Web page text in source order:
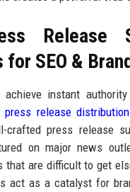
Release
for SEO &
instant authority
press release
crafted press release
on major news
that are difficult to get
act as a catalyst for